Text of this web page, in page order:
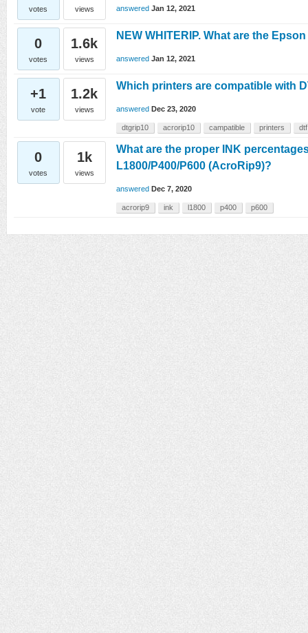
votes views answered Jan 12, 2021
0
votes
1.6k
views
NEW WHITERIP. What are the
answered Jan 12, 2021
+1
vote
1.2k
views
Which printers are compatible with
answered Dec 23, 2020
dtgrip10 acrorip10 campatible printers dtf
0
votes
1k
views
What are the proper INK
L1800/P400/P600 (AcroRip9)?
answered Dec 7, 2020
acrorip9 ink l1800 p400 p600